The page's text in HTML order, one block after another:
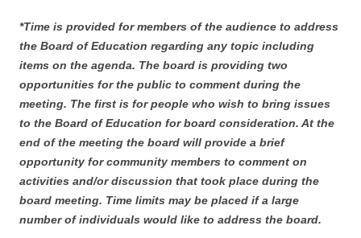
*Time is provided for members of the audience to address
the Board of Education regarding any topic including
items on the agenda. The board is providing two
opportunities for the public to comment during the
meeting. The first is for people who wish to bring issues
to the Board of Education for board consideration. At the
end of the meeting the board will provide a brief
opportunity for community members to comment on
activities and/or discussion that took place during the
board meeting. Time limits may be placed if a large
number of individuals would like to address the board.